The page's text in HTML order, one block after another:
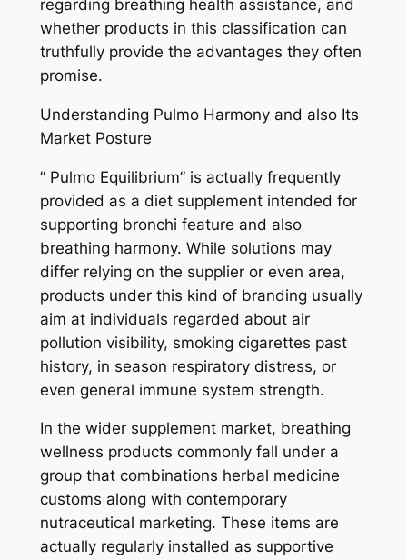
regarding breathing health assistance, and
whether products in this classification can
truthfully provide the advantages they often
promise.
Understanding Pulmo Harmony and also Its
Market Posture
” Pulmo Equilibrium” is actually frequently
provided as a diet supplement intended for
supporting bronchi feature and also
breathing harmony. While solutions may
differ relying on the supplier or even area,
products under this kind of branding usually
aim at individuals regarded about air
pollution visibility, smoking cigarettes past
history, in season respiratory distress, or
even general immune system strength.
In the wider supplement market, breathing
wellness products commonly fall under a
group that combinations herbal medicine
customs along with contemporary
nutraceutical marketing. These items are
actually regularly installed as supportive